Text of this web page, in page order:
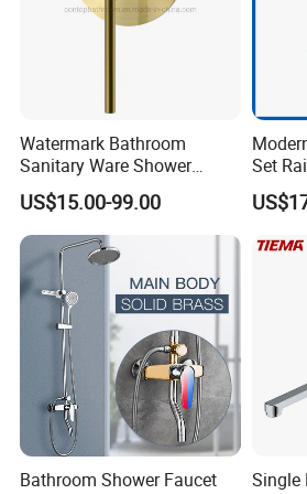
Packing& Shipping
Packing:
Standard Package: Cotton bag with inner
(Print product model, shipping market)
Customized Package: Customized
Shipping:
Mass production: By sea, by air...
Sample: Express Courier Services, like
Watermark Bathroom
Sanitary Ware Shower
Room Brush Gold Shower
Mixer
US$15.00-99.00
Set
Bathroom Shower Faucet
Single